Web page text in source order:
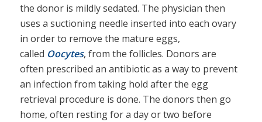
the donor is mildly sedated. The physician then
uses a suctioning needle inserted into each ovary
in order to remove the mature eggs,
called Oocytes, from the follicles. Donors are
often prescribed an antibiotic as a way to prevent
an infection from taking hold after the egg
retrieval procedure is done. The donors then go
home, often resting for a day or two before